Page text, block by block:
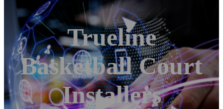
Trueline
Basketball Court
Installers